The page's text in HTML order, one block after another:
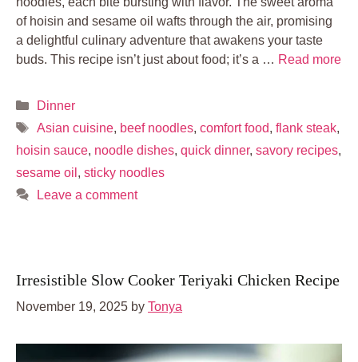
of hoisin and sesame oil wafts through the air, promising
a delightful culinary adventure that awakens your taste
buds. This recipe isn’t just about food; it’s a … Read more
Categories
Dinner
Tags
Asian cuisine, beef noodles, comfort food, flank steak,
hoisin sauce, noodle dishes, quick dinner, savory recipes,
sesame oil , sticky noodles
Leave a comment
Irresistible Slow Cooker Teriyaki Chicken Recipe
November 19, 2025 by Tonya